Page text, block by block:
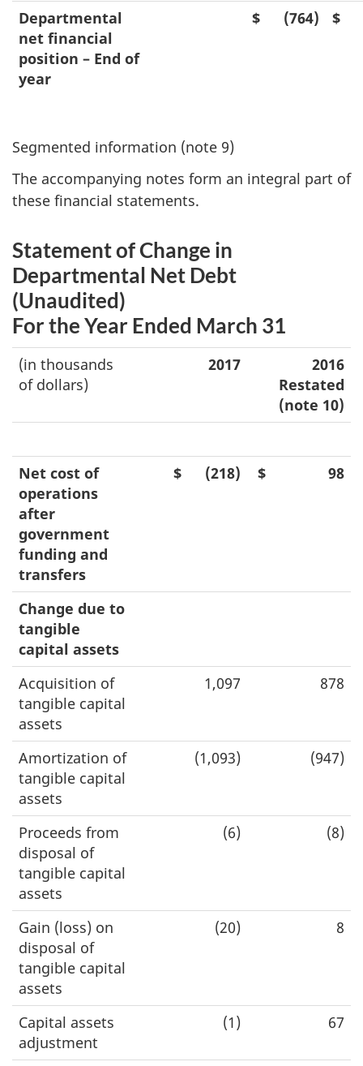
Departmental
net financial
position – End of
year
$ (764) $
Segmented information (note 9)
The accompanying notes form an integral part of
these financial statements.
Statement of Change in
Departmental Net Debt
(Unaudited)
For the Year Ended March 31
(in thousands
of dollars)
2017
2016
Restated
(note 10)
Net cost of
operations
after
government
funding and
transfers
$ (218) $ 98
Change due to
tangible
capital assets
Acquisition of
tangible capital
assets
1,097 878
Amortization of
tangible capital
assets
(1,093) (947)
Proceeds from
disposal of
tangible capital
assets
(6) (8)
Gain (loss) on
disposal of
tangible capital
assets
(20) 8
Capital assets
adjustment
(1) 67